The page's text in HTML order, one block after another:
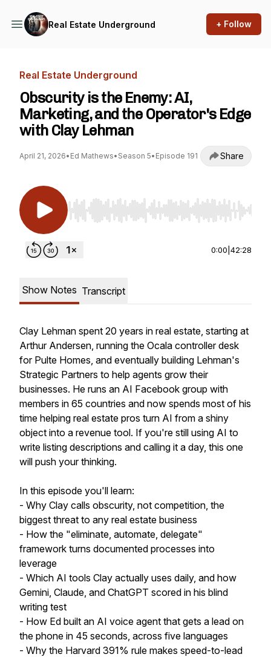
Real Estate Underground + Follow
Real Estate Underground
Obscurity is the Enemy: AI,
Marketing, and the Operator's Edge
with Clay Lehman
April 21, 2026• Ed Mathews• Season 5• Episode 191 Share
Use Left/Right to seek, Home/End to jump to
0:00 42:28
Show Notes Transcript
Clay Lehman spent 20 years in real estate, starting at
Arthur Andersen, running the Ocala controller desk
for Pulte Homes, and eventually building Lehman's
Strategic Partners to help agents grow their
businesses. He runs an AI Facebook group with
members in 65 countries and now spends most of his
time helping real estate pros turn AI from a shiny
object into a revenue tool. If you're still using AI to
write listing descriptions and calling it a day, this one
will push your thinking.
In this episode you'll learn:
- Why Clay calls obscurity, not competition, the
biggest threat to any real estate business
- How the "eliminate, automate, delegate"
framework turns documented processes into
leverage
- Which AI tools Clay actually uses daily, and how
Gemini, Claude, and ChatGPT scored in his blind
writing test
- How Ed built an AI voice agent that gets a lead on
the phone in 45 seconds, across five languages
- Why the Harvard 391% rule makes speed-to-lead